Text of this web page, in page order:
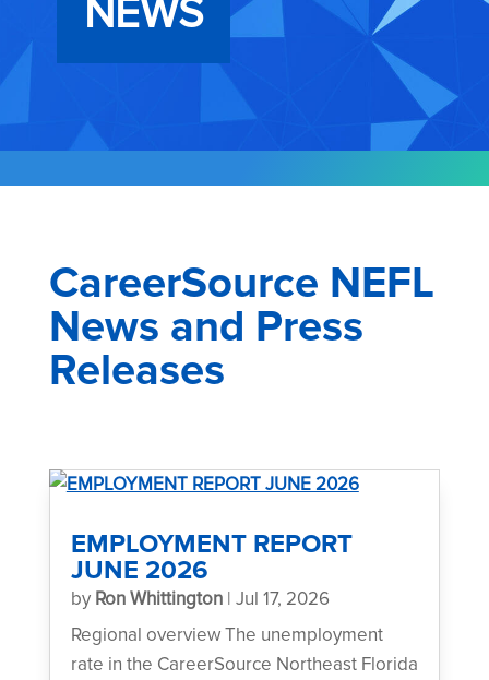
NEWS
CareerSource NEFL
News and Press
Releases
EMPLOYMENT REPORT
JUNE 2026
by Ron Whittington| Jul 17, 2026
Regional overview The unemployment
rate in the CareerSource Northeast Florida